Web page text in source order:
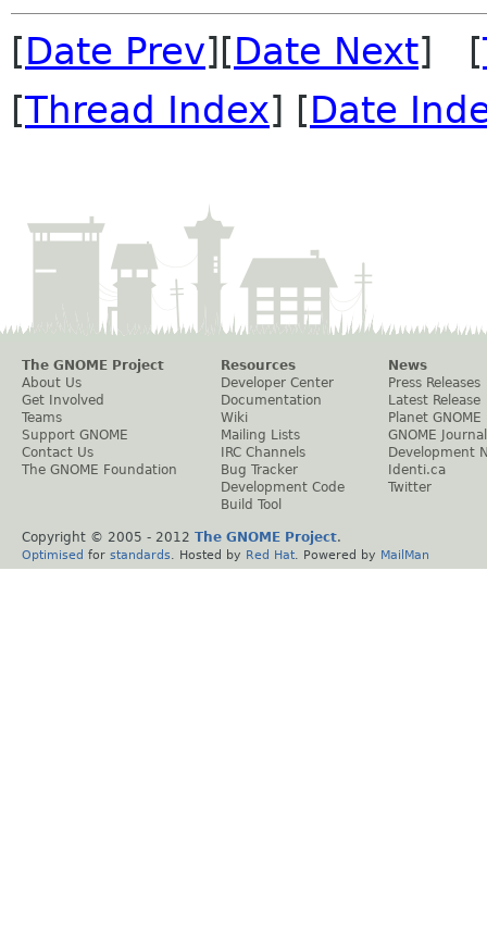
[Date Prev][Date Next] [
[Thread Index] [Date
The GNOME Project
About Us
Get Involved
Teams
Support GNOME
Contact Us
The GNOME Foundation
Resources
Developer Center
Documentation
Wiki
Mailing Lists
IRC Channels
Bug Tracker
Development Code
Build Tool
News
Press Releases
Latest Release
Planet GNOME
GNOME Journal
Development
Identi.ca
Twitter
Copyright © 2005 - 2012 The GNOME Project.
Optimised for standards . Hosted by Red Hat . Powered by MailMan